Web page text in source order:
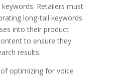
Retailers must
long-tail keywords
into their product
to ensure they
results.
optimizing for voice